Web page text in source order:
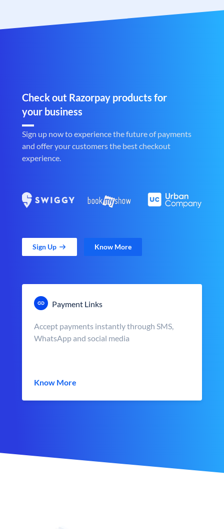
Check out Razorpay products for
your business
Sign up now to experience the future of payments
and offer your customers the best checkout
experience.
Sign Up Know More
Payment Links
Accept payments instantly through SMS,
WhatsApp and social media
Know More